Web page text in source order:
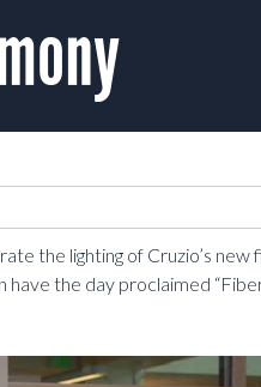
the lighting of Cruzio’s
the day proclaimed